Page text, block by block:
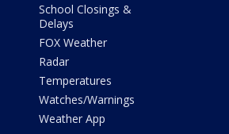
School Closings &
Delays
FOX Weather
Radar
Temperatures
Watches/Warnings
Weather App